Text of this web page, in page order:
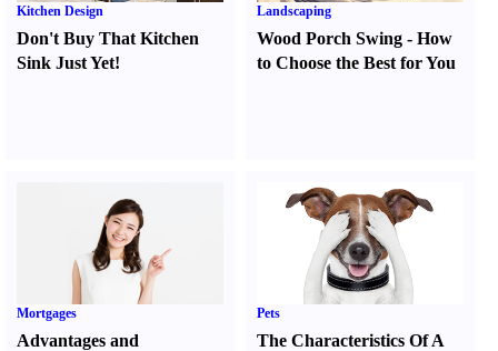
Kitchen Design
Don't Buy That Kitchen
Sink Just Yet!
Landscaping
Wood Porch Swing -How
to Choose the Best for You
Mortgages
Advantages and
Pets
The Characteristics Of A